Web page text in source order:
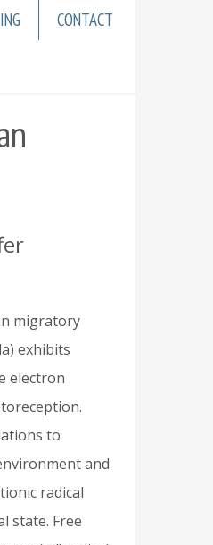
CONTACT
migratory
exhibits
electron
to
and
radical
state. Free